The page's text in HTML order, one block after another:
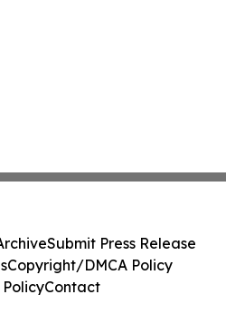
Submit Press Release
Copyright/DMCA Policy
Contact